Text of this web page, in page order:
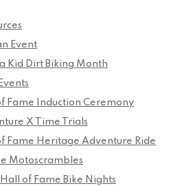
Event
a Kid Dirt Biking Month
Fame Induction Ceremony
X Time Trials
Fame Heritage Adventure Ride
Motoscrambles
of Fame Bike Nights